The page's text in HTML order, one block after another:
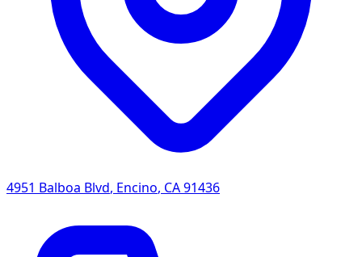
4951 Balboa Blvd, Encino, CA91436